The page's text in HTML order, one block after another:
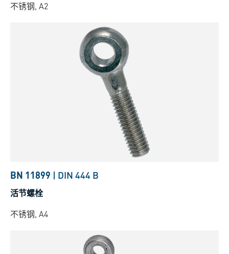
不锈钢, A2
BN 11899 | DIN 444 B
活节螺栓
不锈钢, A4